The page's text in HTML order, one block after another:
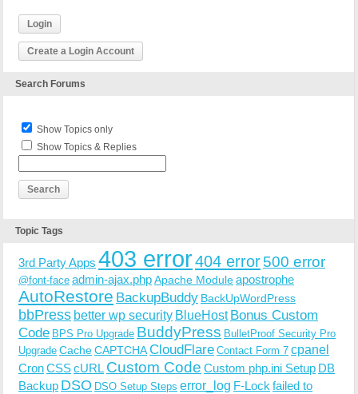
Login
Create a Login Account
Search Forums
Show Topics only
Show Topics & Replies
Topic Tags
3rd Party Apps 403 error404 error500 error
@font-face admin-ajax.phpApache Moduleapostrophe
AutoRestore BackupBuddy BackUpWordPress
bbPress better wp security BlueHost Bonus Custom
Code BPS Pro Upgrade BuddyPress BulletProof Security Pro
Upgrade CacheCAPTCHACloudFlare Contact Form 7 cpanel
CronCSScURL Custom Code Custom php.ini Setup DB
Backup DSO DSO Setup Steps error_log F-Lock failed to